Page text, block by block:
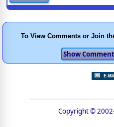
To View Comments or Join
Copyright ©